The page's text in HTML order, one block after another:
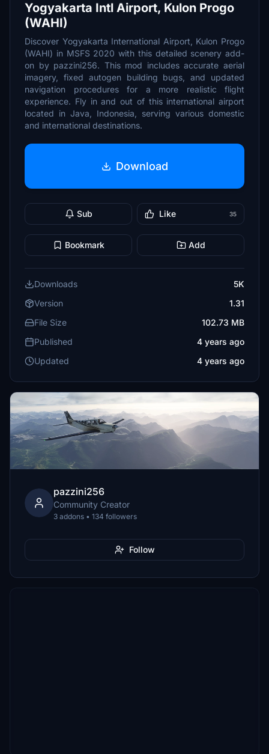
Yogyakarta Intl Airport, Kulon Progo
(WAHI)
Discover Yogyakarta International Airport, Kulon Progo
(WAHI) in MSFS 2020 with this detailed scenery add-
on by pazzini256. This mod includes accurate aerial
imagery, fixed autogen building bugs, and updated
navigation procedures for a more realistic flight
experience. Fly in and out of this international airport
located in Java, Indonesia, serving various domestic
and international destinations.
Download
Sub Like 35
Bookmark Add
Downloads
5K
Version
1.31
File Size
102.73 MB
Published
4 years ago
Updated
4 years ago
pazzini256
Community Creator
3 addons • 134 followers
Follow